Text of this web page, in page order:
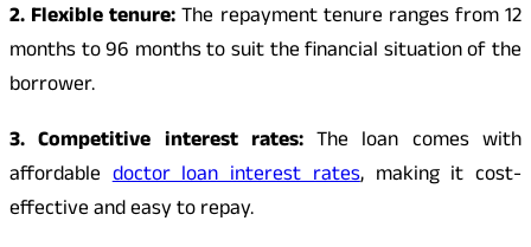
2. Flexible tenure:The repayment tenure ranges from 12
months to 96 months to suit the financial situation of the
borrower.
3. Competitive interest rates:The loan comes with
affordabledoctor loan interest rates, making it cost-
effective and easy to repay.